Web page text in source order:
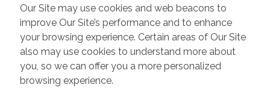
Our Site may use cookies and web beacons to
improve Our Site’s performance and to enhance
your browsing experience. Certain areas of Our Site
also may use cookies to understand more about
you, so we can offer you a more personalized
browsing experience.